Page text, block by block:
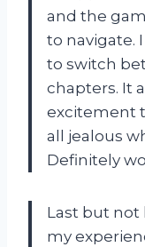
and the
to navigate.
to switch
chapters. It
excitement
all jealous
Definitely
Last but not
my